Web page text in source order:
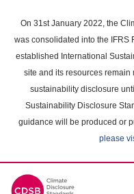
main
content
On 31st January 2022, the
was consolidated into the IFRS
established International
site and its resources
sustainability disclosure
Sustainability Disclosure
guidance will be produced or
please